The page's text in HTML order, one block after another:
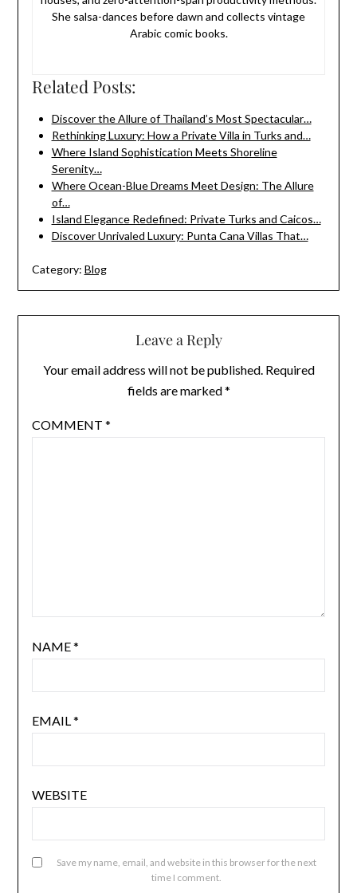
She salsa-dances before dawn and collects vintage
Arabic comic books.
Related Posts:
Discover the Allure of Thailand’s Most Spectacular…
Rethinking Luxury: How a Private Villa in Turks and…
Where Island Sophistication Meets Shoreline
Serenity…
Where Ocean-Blue Dreams Meet Design: The Allure
of…
Island Elegance Redefined: Private Turks and Caicos…
Discover Unrivaled Luxury: Punta Cana Villas That…
Category: Blog
Leave a Reply
Your email address will not be published. Required
fields are marked*
COMMENT *
NAME*
EMAIL*
WEBSITE
Save my name, email, and website in this browser for the next
time I comment.